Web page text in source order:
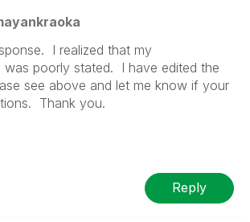
I realized that my
was poorly stated. I have edited the
see above and let me know if your
Thank you.
Reply